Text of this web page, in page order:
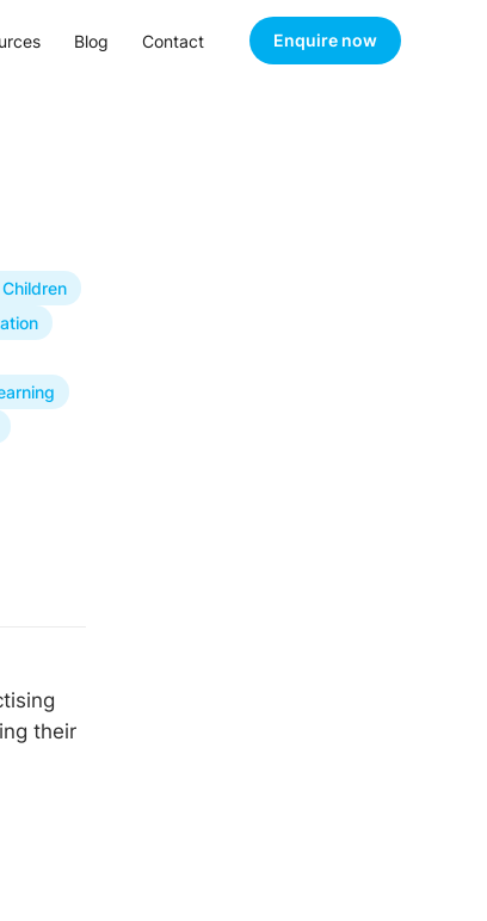
Blog Contact Enquire now
their